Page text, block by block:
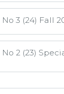
3 (24) Fall
2 (23)